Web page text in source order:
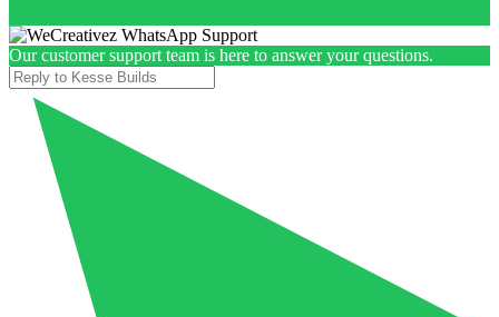
Our customer support team is here to answer your questions.